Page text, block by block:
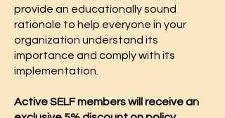
provide an educationally sound
rationale to help everyone in your
organization understand its
importance and comply with its
implementation.
Active SELF members will receive an